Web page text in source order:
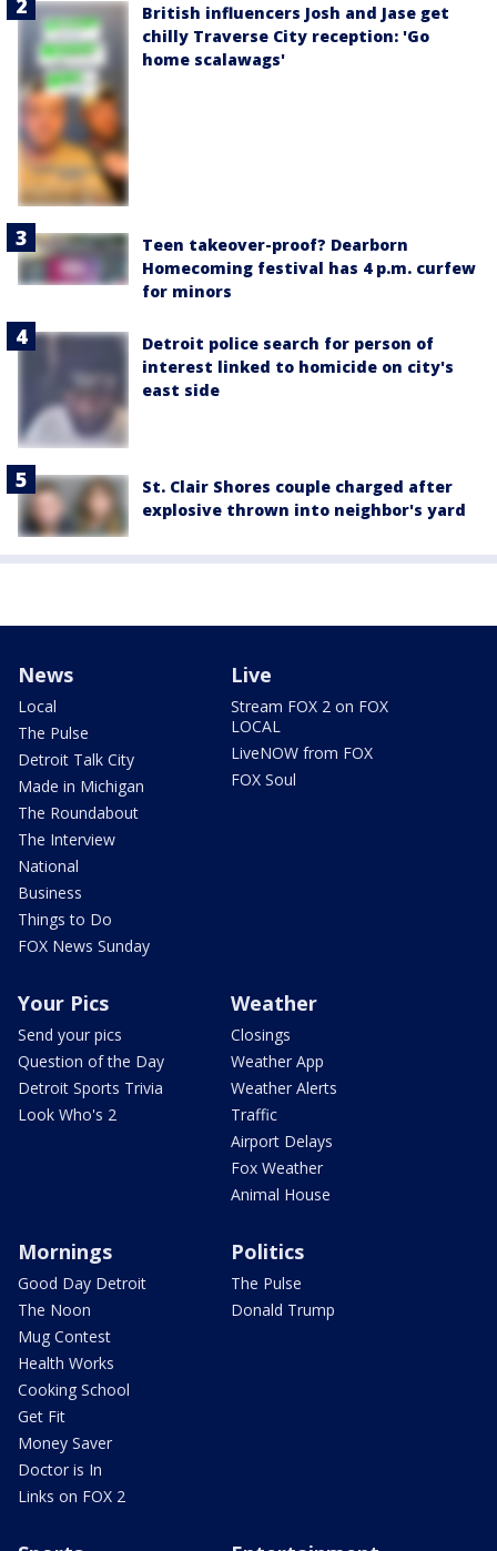
British influencers Josh and Jase get
chilly Traverse City reception: 'Go
home scalawags'
Teen takeover-proof? Dearborn
Homecoming festival has 4 p.m. curfew
for minors
Detroit police search for person of
interest linked to homicide on city's
east side
St. Clair Shores couple charged after
explosive thrown into neighbor's yard
News
Local
The Pulse
Detroit Talk City
Made in Michigan
The Roundabout
The Interview
National
Business
Things to Do
FOX News Sunday
Live
Stream FOX 2 on FOX
LOCAL
LiveNOW from FOX
FOX Soul
Your Pics
Send your pics
Question of the Day
Detroit Sports Trivia
Look Who's 2
Weather
Closings
Weather App
Weather Alerts
Traffic
Airport Delays
Fox Weather
Animal House
Mornings
Good Day Detroit
The Noon
Mug Contest
Health Works
Cooking School
Get Fit
Money Saver
Doctor is In
Links on FOX 2
Politics
The Pulse
Donald Trump